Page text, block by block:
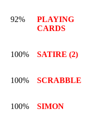
92%
PLAYING
CARDS
100% SATIRE (2)
100%
SCRABBLE
100% SIMON